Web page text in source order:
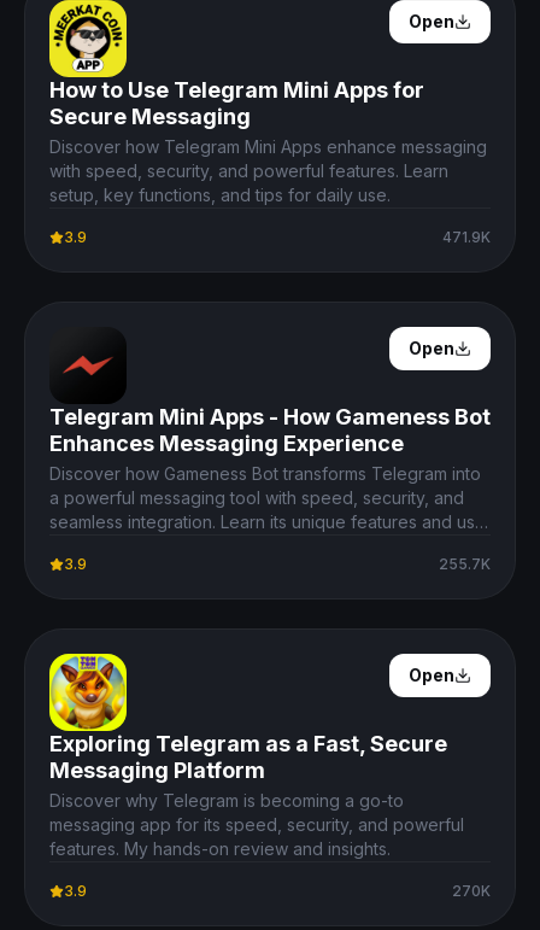
Open Details Open
How to Use Telegram Mini Apps for
Secure Messaging
Discover how Telegram Mini Apps enhance messaging
with speed, security, and powerful features. Learn
setup, key functions, and tips for daily use.
3.9 471.9K
Open Details Open
Telegram Mini Apps - How Gameness Bot
Enhances Messaging Experience
Discover how Gameness Bot transforms Telegram into
a powerful messaging tool with speed, security, and
seamless integration. Learn its unique features and use
3.9 255.7K
Open Details Open
Exploring Telegram as a Fast, Secure
Messaging Platform
Discover why Telegram is becoming a go-to
messaging app for its speed, security, and powerful
features. My hands-on review and insights.
3.9 270K